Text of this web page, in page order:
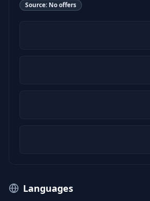
Source: No offers
Languages